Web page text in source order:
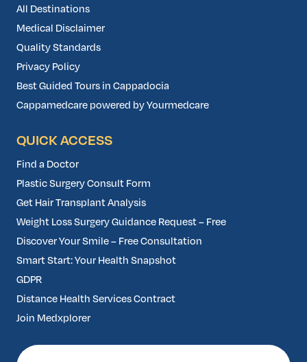
All Destinations
Medical Disclaimer
Quality Standards
Privacy Policy
Best Guided Tours in Cappadocia
Cappamedcare powered by Yourmedcare
QUICK ACCESS
Find a Doctor
Plastic Surgery Consult Form
Get Hair Transplant Analysis
Weight Loss Surgery Guidance Request – Free
Discover Your Smile – Free Consultation
Smart Start: Your Health Snapshot
GDPR
Distance Health Services Contract
Join Medxplorer